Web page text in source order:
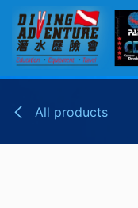
Skip to Content
All products